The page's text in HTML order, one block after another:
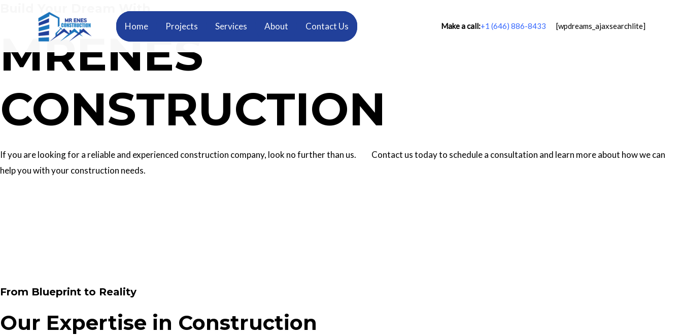
Home Projects Services About Contact Us Make a call:+1 (646) 886-8433 [wpdreams_ajaxsearchlite]
Build Your Dream With
MRENES
CONSTRUCTION
If you are looking for a reliable and experienced construction company, look no further than us. Contact us today to schedule a consultation and learn more about how we can
help you with your construction needs.
From Blueprint to Reality
Our Expertise in Construction